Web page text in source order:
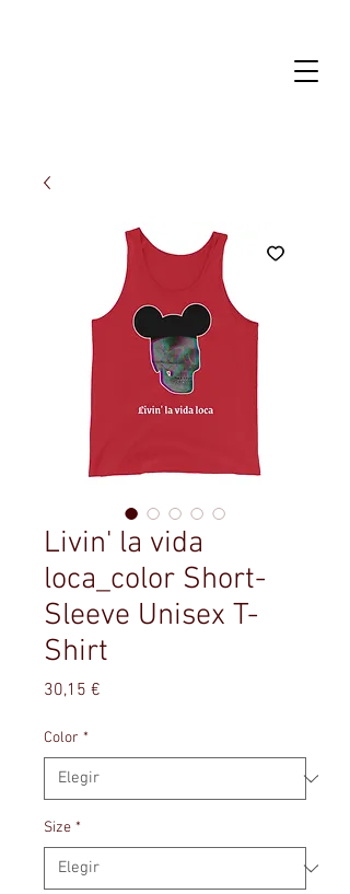
Livin' la vida
loca_color Short-
Sleeve Unisex T-
Shirt
30,15 €
Color *
Size *